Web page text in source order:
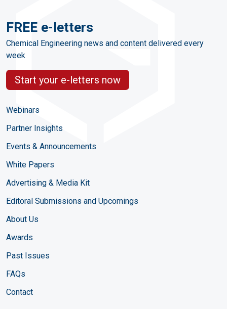
FREE e-letters
Chemical Engineering news and content delivered every
week
Start your e-letters now
Webinars
Partner Insights
Events & Announcements
White Papers
Advertising & Media Kit
Editoral Submissions and Upcomings
About Us
Awards
Past Issues
FAQs
Contact